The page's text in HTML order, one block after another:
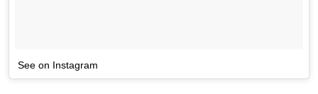
See on Instagram